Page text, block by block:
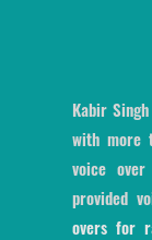
Kabir
with more
voice
provided
overs for